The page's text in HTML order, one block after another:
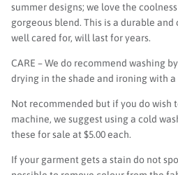
summer designs; we love the
gorgeous blend. This is a durable
well cared for, will last for years.
CARE – We do recommend washing
drying in the shade and ironing with
Not recommended but if you do wish
machine, we suggest using a cold
these for sale at $5.00 each.
If your garment gets a stain do not